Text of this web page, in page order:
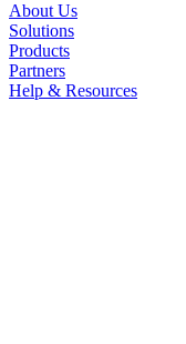
About Us
Solutions
Products
Partners
Help & Resources